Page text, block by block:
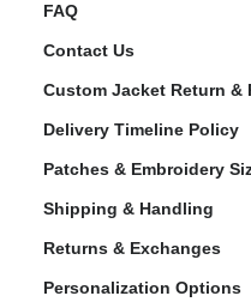
FAQ
Contact Us
Custom Jacket Return &
Delivery Timeline Policy
Patches & Embroidery
Shipping & Handling
Returns & Exchanges
Personalization Options